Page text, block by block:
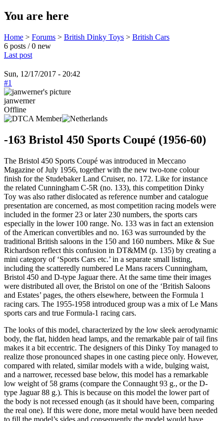
You are here
Home > Forums > British Dinky Toys > British Cars
6 posts / 0 new
Last post
Sun, 12/17/2017 - 20:42
#1
janwerner
Offline
-163 Bristol 450 Sports Coupé (1956-60)
The Bristol 450 Sports Coupé was introduced in Meccano
Magazine of July 1956, together with the new two-tone colour
finish for the Studebaker Land Cruiser, no. 172. Like for instance
the related Cunningham C-5R (no. 133), this competition Dinky
Toy was also rather dislocated as reference number and catalogue
presentation are concerned, as most competition racing models were
included in the former 23 or later 230 numbers, the sports cars
especially in the lower 100 range. No. 133 was in fact an extension
of the American convertibles and no. 163 was surrounded by the
traditional British saloons in the 150 and 160 numbers. Mike & Sue
Richardson reflect this confusion in DT&MM (p. 135) by creating a
mini category of ‘Sports Cars etc.’ in a separate small listing,
including the scatteredly numbered Le Mans racers Cunningham,
Bristol 450 and D-type Jaguar there. At the same time their images
were distributed all over, the Bristol on one of the ‘British Saloons
and Estates’ pages, the others elsewhere, between the Formula 1
racing cars. The 1955-1958 introduced group was a mix of Le Mans
sports cars and true Formula-1 racing cars.
The looks of this model, characterized by the low sleek aerodynamic
body, the flat, hidden head lamps, and the remarkable pair of tail fins
makes it a bit eccentric. The designers of this Dinky Toy managed to
realize those pronounced shapes in one casting piece only. However,
compared with related, similar models with a wide, bulging waist,
and a narrower, recessed base below, this model has a remarkable
low weight of 58 grams (compare the Connaught 93 g., or the D-
type Jaguar 88 g.). This is because on this model the lower part of
the body is not recessed enough (as it should have been, comparing
the real one). If this were done, more metal would have been needed
to fill the model’s sides and consequently the model would have